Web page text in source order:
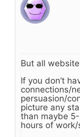
But all
If you don’t
connections/
persuasion/
picture any
than maybe
hours of work/